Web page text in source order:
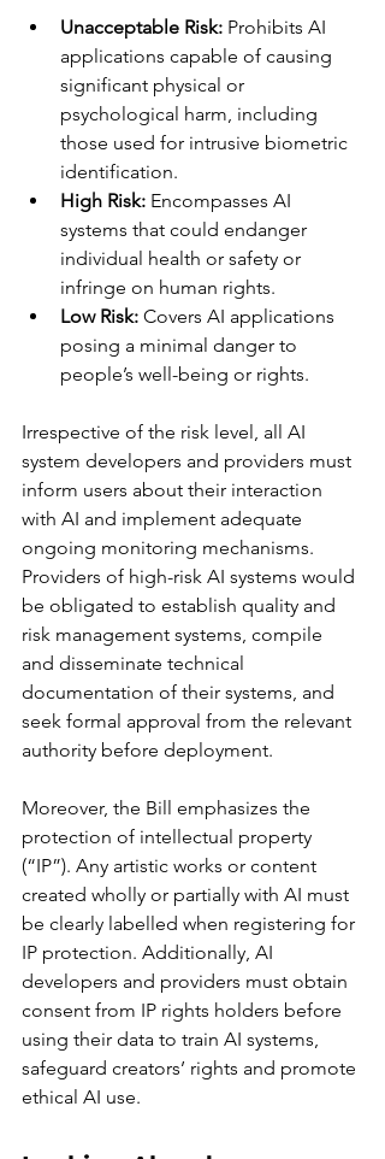
Unacceptable Risk: Prohibits AI
applications capable of causing
significant physical or
psychological harm, including
those used for intrusive biometric
identification.
High Risk: Encompasses AI
systems that could endanger
individual health or safety or
infringe on human rights.
Low Risk: Covers AI applications
posing a minimal danger to
people’s well-being or rights.
Irrespective of the risk level, all AI
system developers and providers must
inform users about their interaction
with AI and implement adequate
ongoing monitoring mechanisms.
Providers of high-risk AI systems would
be obligated to establish quality and
risk management systems, compile
and disseminate technical
documentation of their systems, and
seek formal approval from the relevant
authority before deployment.
Moreover, the Bill emphasizes the
protection of intellectual property
(“IP”). Any artistic works or content
created wholly or partially with AI must
be clearly labelled when registering for
IP protection. Additionally, AI
developers and providers must obtain
consent from IP rights holders before
using their data to train AI systems,
safeguard creators’ rights and promote
ethical AI use.